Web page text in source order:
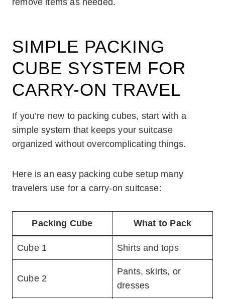
remove items as needed.
SIMPLE PACKING
CUBE SYSTEM FOR
CARRY-ON TRAVEL
If you’re new to packing cubes, start with a
simple system that keeps your suitcase
organized without overcomplicating things.
Here is an easy packing cube setup many
travelers use for a carry-on suitcase:
Packing Cube What to Pack
Cube 1 Shirts and tops
Cube 2
Pants, skirts, or
dresses